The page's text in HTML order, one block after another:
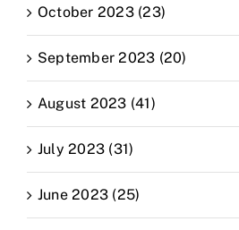
October 2023 (23)
September 2023 (20)
August 2023 (41)
July 2023 (31)
June 2023 (25)